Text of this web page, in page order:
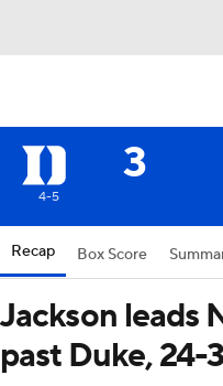
3
4-5
Recap Box Score
Jackson leads
past Duke, 24-3